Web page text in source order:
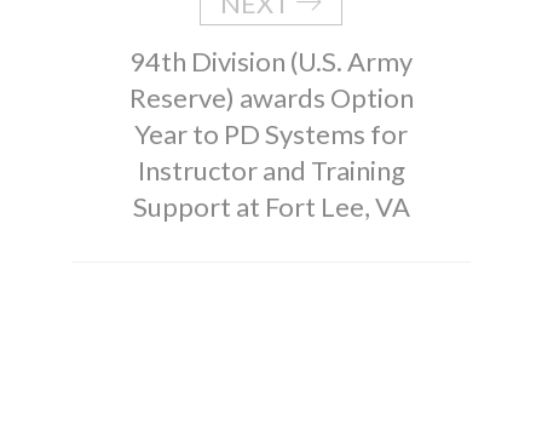
94th Division (U.S. Army
Reserve) awards Option
Year to PD Systems for
Instructor and Training
Support at Fort Lee, VA